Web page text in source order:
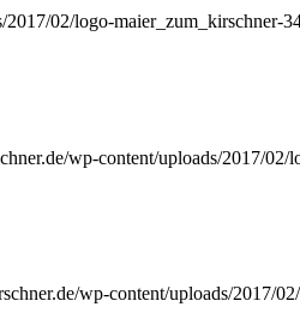
02/logo-maier_zum_kirschner-
wp-content/uploads/2017/02/
wp-content/uploads/2017/